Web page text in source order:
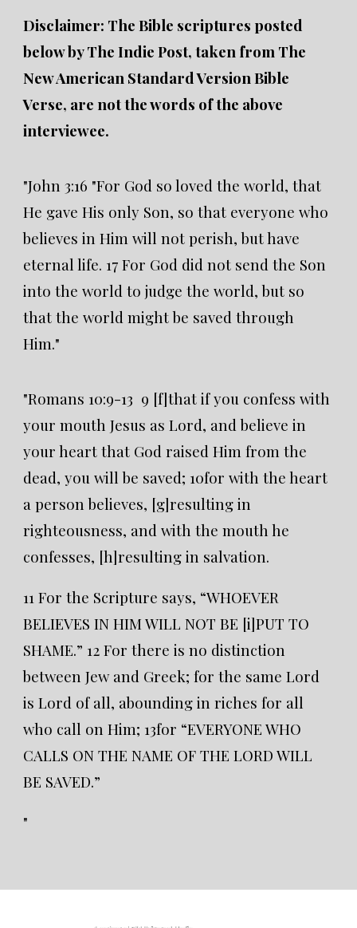
Disclaimer: The Bible scriptures posted
below by The Indie Post, taken from The
New American Standard Version Bible
Verse, are not the words of the above
interviewee.
"John 3:16 "For God so loved the world, that
He gave His only Son, so that everyone who
believes in Him will not perish, but have
eternal life. 17 For God did not send the Son
into the world to judge the world, but so
that the world might be saved through
Him."
"Romans 10:9-13 9 [f]that if you confess with
your mouth Jesus as Lord, and believe in
your heart that God raised Him from the
dead, you will be saved; 10for with the heart
a person believes, [g]resulting in
righteousness, and with the mouth he
confesses, [h]resulting in salvation.
11 For the Scripture says, “WHOEVER
BELIEVES IN HIM WILL NOT BE [i]PUT TO
SHAME.” 12 For there is no distinction
between Jew and Greek; for the same Lord
is Lord of all, abounding in riches for all
who call on Him; 13for “EVERYONE WHO
CALLS ON THE NAME OF THE LORD WILL
BE SAVED.”
"